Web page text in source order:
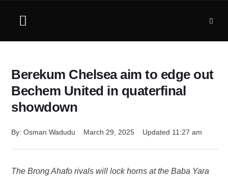
Berekum Chelsea aim to edge out
Bechem United in quaterfinal
showdown
By: Osman Wadudu March 29, 2025 Updated 11:27 am
The Brong Ahafo rivals will lock horns at the Baba Yara